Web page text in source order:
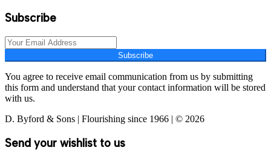
Subscribe
Subscribe
You agree to receive email communication from us by submitting
this form and understand that your contact information will be stored
with us.
D. Byford & Sons | Flourishing since 1966 | © 2026
Send your wishlist to us